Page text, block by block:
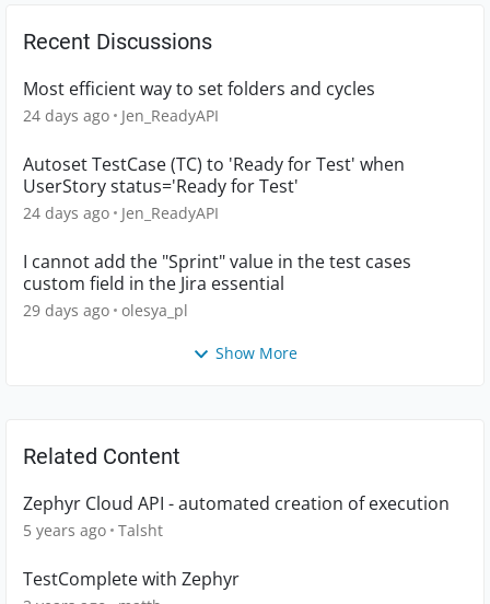
Recent Discussions
Most efficient way to set folders and cycles
24 days ago Jen_ReadyAPI
Autoset TestCase (TC) to 'Ready for Test' when
UserStory status='Ready for Test'
24 days ago Jen_ReadyAPI
I cannot add the "Sprint" value in the test cases
custom field in the Jira essential
29 days ago olesya_pl
Show More
Related Content
Zephyr Cloud API - automated creation of execution
5 years ago Talsht
TestComplete with Zephyr